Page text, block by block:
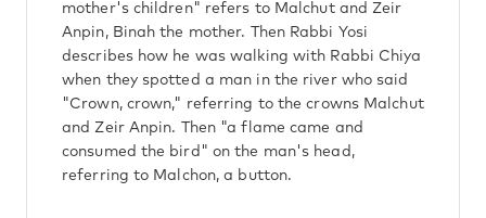
mother's children" refers to Malchut and Zeir
Anpin, Binah the mother. Then Rabbi Yosi
describes how he was walking with Rabbi Chiya
when they spotted a man in the river who said
"Crown, crown," referring to the crowns Malchut
and Zeir Anpin. Then "a flame came and
consumed the bird" on the man's head,
referring to Malchon, a button.